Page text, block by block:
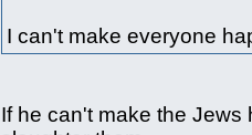
I can't make everyone
If he can't make the Jews